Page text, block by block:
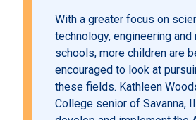
With a greater focus on
technology, engineering
schools, more children are
encouraged to look at
these fields. Kathleen
College senior of Savanna,